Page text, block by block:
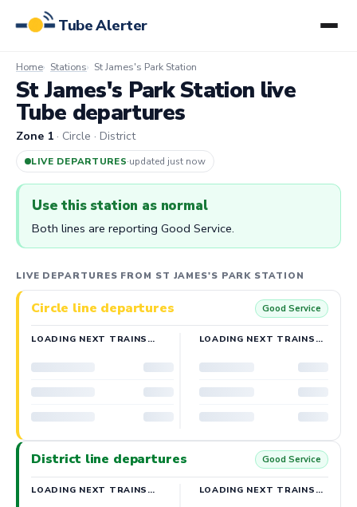
Tube Alerter
Home Stations St James's Park Station
St James's Park Station live
Tube departures
Zone 1 · Circle · District
LIVE DEPARTURES·updated 6m ago
Use this station as normal
Both lines are reporting Good Service.
LIVE DEPARTURES FROM ST JAMES'S PARK STATION
Circle line departures Good Service
LOADING NEXT TRAINS… LOADING NEXT TRAINS…
District line departures Good Service
LOADING NEXT TRAINS… LOADING NEXT TRAINS…